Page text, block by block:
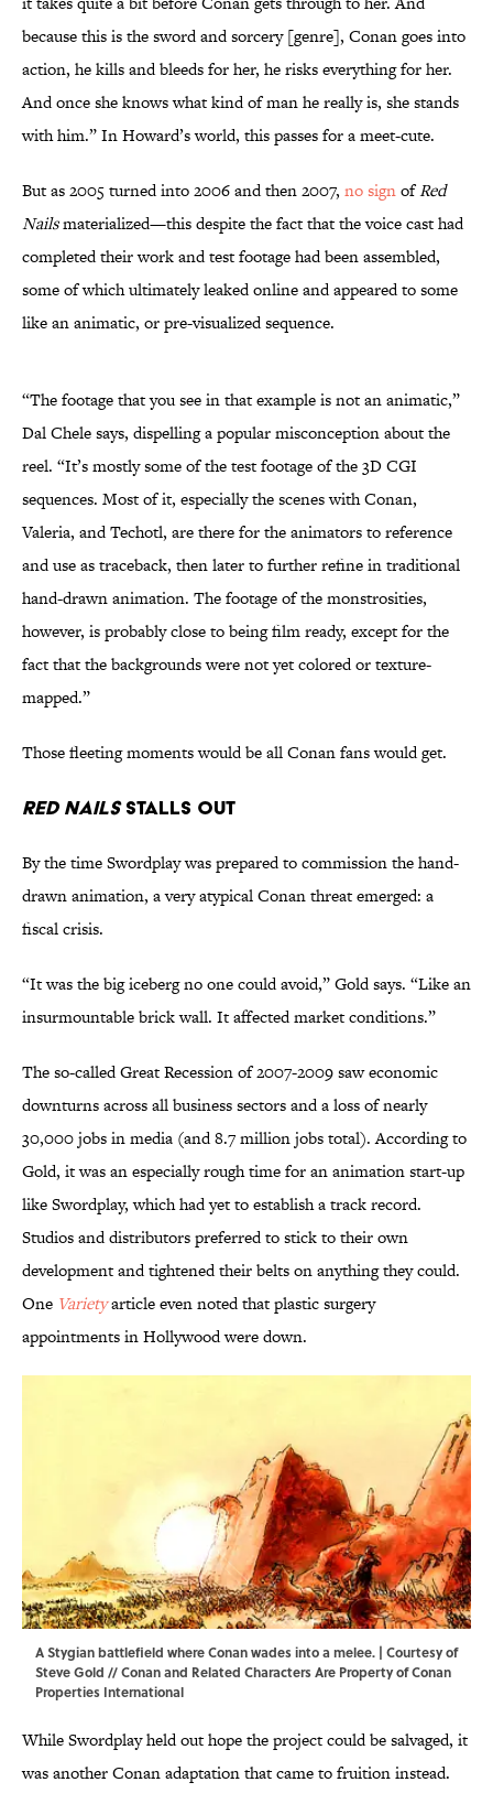
because this is the sword and sorcery [genre], Conan goes into
action, he kills and bleeds for her, he risks everything for her.
And once she knows what kind of man he really is, she stands
with him.” In Howard’s world, this passes for a meet-cute.
But as 2005 turned into 2006 and then 2007, no signofRed
Nailsmaterialized—this despite the fact that the voice cast had
completed their work and test footage had been assembled,
some of which ultimately leaked online and appeared to some
like an animatic, or pre-visualized sequence.
“The footage that you see in that example is not an animatic,”
Dal Chele says, dispelling a popular misconception about the
reel. “It’s mostly some of the test footage of the 3D CGI
sequences. Most of it, especially the scenes with Conan,
Valeria, and Techotl, are there for the animators to reference
and use as traceback, then later to further refine in traditional
hand-drawn animation. The footage of the monstrosities,
however, is probably close to being film ready, except for the
fact that the backgrounds were not yet colored or texture-
mapped.”
Those fleeting moments would be all Conan fans would get.
Red NailsStalls Out
By the time Swordplay was prepared to commission the hand-
drawn animation, a very atypical Conan threat emerged: a
fiscal crisis.
“It was the big iceberg no one could avoid,” Gold says. “Like an
insurmountable brick wall. It affected market conditions.”
The so-called Great Recession of 2007-2009 saw economic
downturns across all business sectors and a loss of nearly
30,000 jobs in media (and 8.7 million jobs total). According to
Gold, it was an especially rough time for an animation start-up
like Swordplay, which had yet to establish a track record.
Studios and distributors preferred to stick to their own
development and tightened their belts on anything they could.
One Varietyarticle even noted that plastic surgery
appointments in Hollywood were down.
A Stygian battlefield where Conan wades into a melee. | Courtesy of
Steve Gold // Conan and Related Characters Are Property of Conan
Properties International
While Swordplay held out hope the project could be salvaged, it
was another Conan adaptation that came to fruition instead.